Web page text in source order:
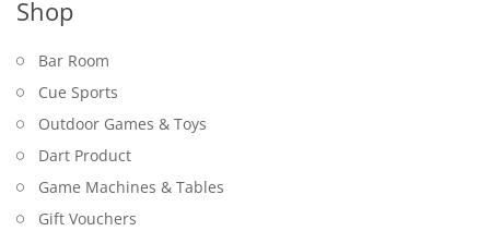
Shop
Bar Room
Cue Sports
Outdoor Games & Toys
Dart Product
Game Machines & Tables
Gift Vouchers